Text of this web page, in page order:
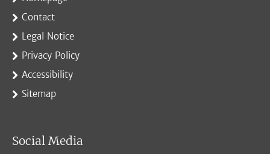
Contact
Legal Notice
Privacy Policy
Accessibility
Sitemap
Social Media